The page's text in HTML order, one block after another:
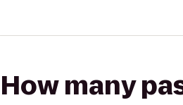
How many